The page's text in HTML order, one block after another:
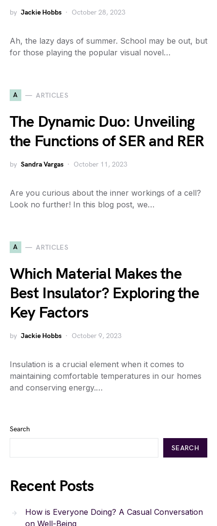
by Jackie Hobbs October 28, 2023
Ah, the lazy days of summer. School may be out, but
for those playing the popular visual novel…
A ARTICLES
The Dynamic Duo: Unveiling
the Functions of SER and RER
by Sandra Vargas October 11, 2023
Are you curious about the inner workings of a cell?
Look no further! In this blog post, we…
A ARTICLES
Which Material Makes the
Best Insulator? Exploring the
Key Factors
by Jackie Hobbs October 9, 2023
Insulation is a crucial element when it comes to
maintaining comfortable temperatures in our homes
and conserving energy.…
Search
SEARCH
Recent Posts
How is Everyone Doing? A Casual Conversation
on Well-Being